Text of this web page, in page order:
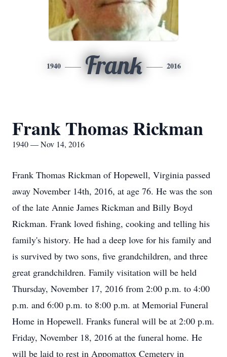
1940 Frank 2016
Frank Thomas Rickman
1940 — Nov 14, 2016
Frank Thomas Rickman of Hopewell, Virginia passed
away November 14th, 2016, at age 76. He was the son
of the late Annie James Rickman and Billy Boyd
Rickman. Frank loved fishing, cooking and telling his
family's history. He had a deep love for his family and
is survived by two sons, five grandchildren, and three
great grandchildren. Family visitation will be held
Thursday, November 17, 2016 from 2:00 p.m. to 4:00
p.m. and 6:00 p.m. to 8:00 p.m. at Memorial Funeral
Home in Hopewell. Franks funeral will be at 2:00 p.m.
Friday, November 18, 2016 at the funeral home. He
will be laid to rest in Appomattox Cemetery in